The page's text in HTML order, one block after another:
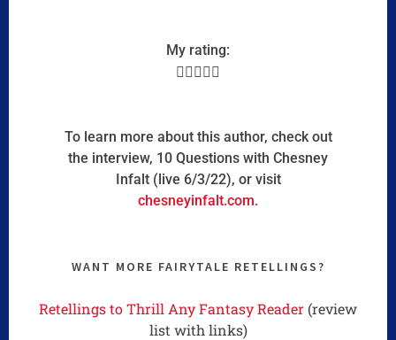
My rating:

To learn more about this author, check out
the interview, 10 Questions with Chesney
Infalt (live 6/3/22), or visit
chesneyinfalt.com.
WANT MORE FAIRYTALE RETELLINGS?
Retellings to Thrill Any Fantasy Reader (review
list with links)